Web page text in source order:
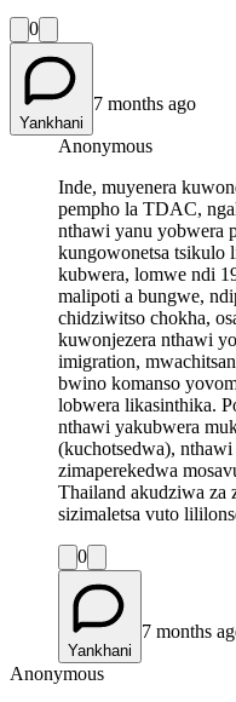
0
Yankhani
7 months ago
Anonymous
Inde, muyenera
pempho la TDAC,
nthawi yanu yobwera
kungowonetsa tsikulo
kubwera, lomwe ndi
malipoti a bungwe,
chidziwitso chokha,
kuwonjezera nthawi
imigration,
bwino komanso
lobwera likasinthika.
nthawi yakubwera
(kuchotsedwa),
zimaperekedwa
Thailand akudziwa za
sizimaletsa vuto
0
Yankhani
7 months
Anonymous